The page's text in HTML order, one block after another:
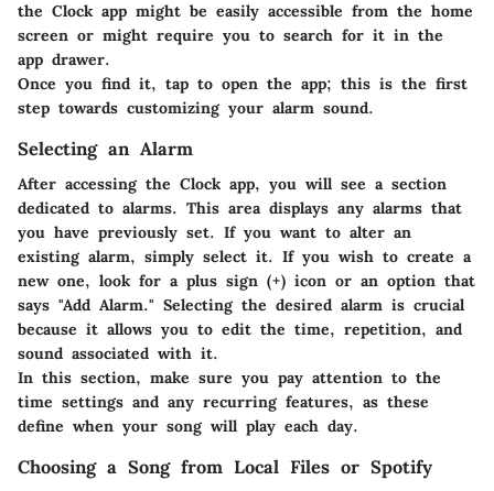
the Clock app might be easily accessible from the home
screen or might require you to search for it in the
app drawer.
Once you find it, tap to open the app; this is the first
step towards customizing your alarm sound.
Selecting an Alarm
After accessing the Clock app, you will see a section
dedicated to alarms. This area displays any alarms that
you have previously set. If you want to alter an
existing alarm, simply select it. If you wish to create a
new one, look for a plus sign (+) icon or an option that
says "Add Alarm." Selecting the desired alarm is crucial
because it allows you to edit the time, repetition, and
sound associated with it.
In this section, make sure you pay attention to the
time settings and any recurring features, as these
define when your song will play each day.
Choosing a Song from Local Files or Spotify